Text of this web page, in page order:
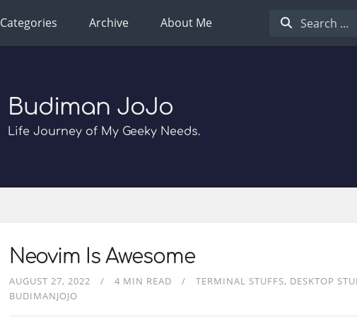
Categories Archive About Me
Budiman JoJo
Life Journey of My Geeky Needs.
Neovim Is Awesome
AUGUST 27, 2022 4 MIN READ TERMINAL STUFFS DESKTOP
BUDIMANJOJO